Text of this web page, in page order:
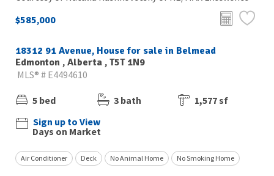
$585,000
18312 91 Avenue, House for sale in Belmead
Edmonton , Alberta , T5T 1N9
MLS® # E4494610
5 bed 3 bath
1,577 sf
Sign up to View
Days on Market
Air Conditioner Deck No Animal Home No Smoking Home